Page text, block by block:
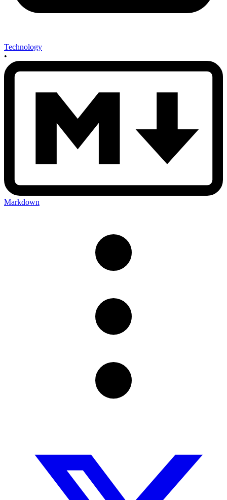
Technology
•
Markdown